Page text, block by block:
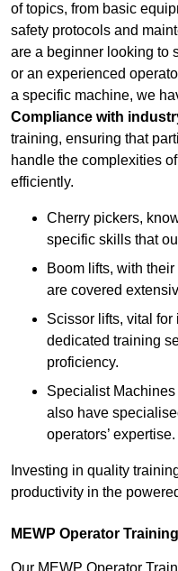
of topics, from basic
safety protocols and
are a beginner looking to
or an experienced
a specific machine, we
Compliance with
training, ensuring that
handle the complexities
efficiently.
Cherry pickers,
specific skills that
Boom lifts, with
are covered
Scissor lifts, vital
dedicated training
proficiency.
Specialist
also have
operators’ expertise.
Investing in quality
productivity in the
MEWP Operator Training